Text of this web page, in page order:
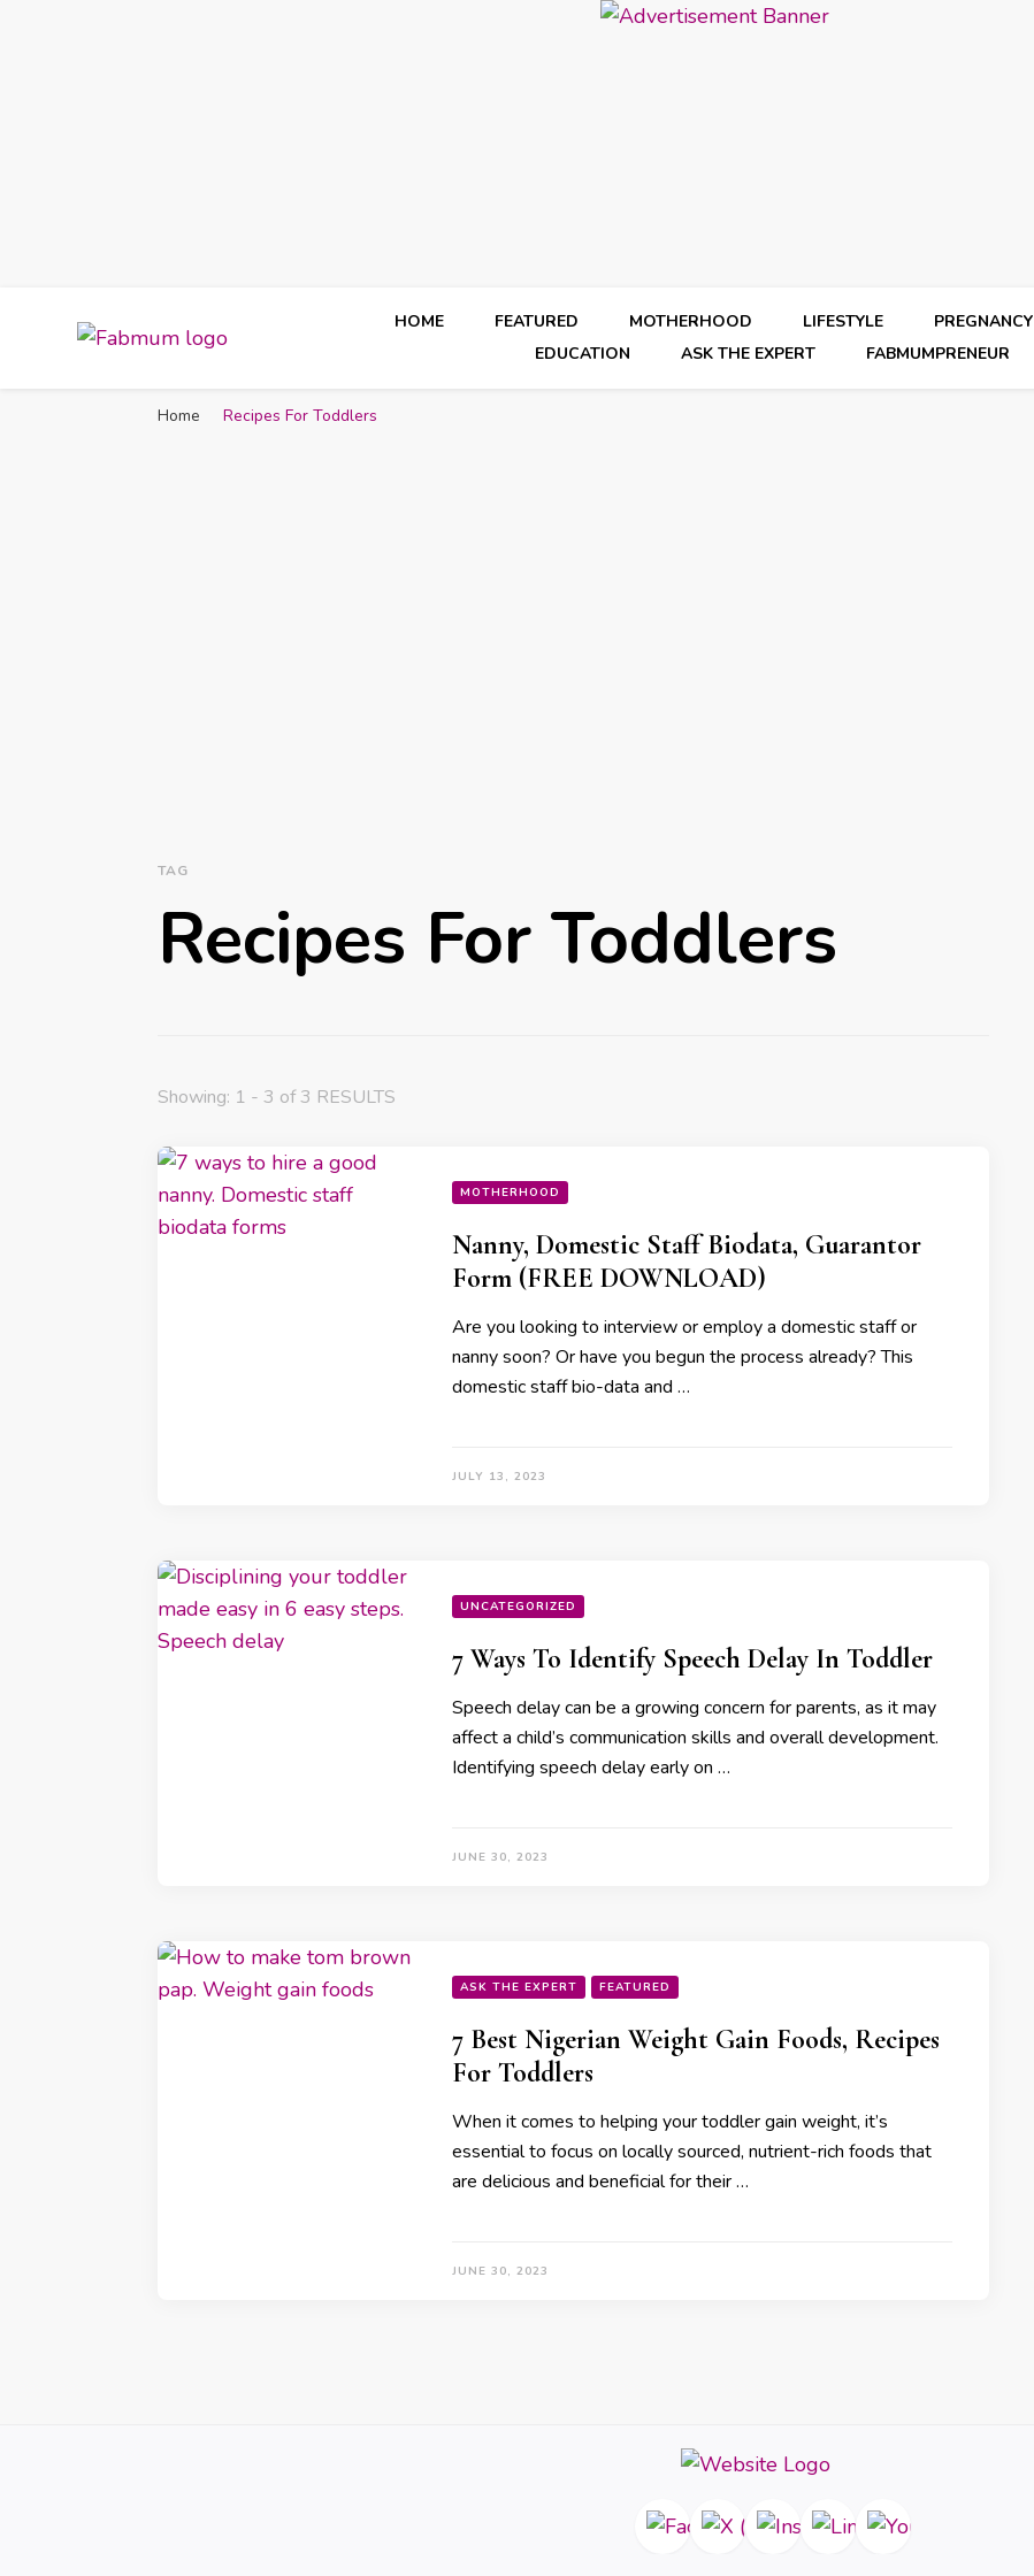
HOME FEATURED MOTHERHOOD LIFESTYLE PREGNANCY
EDUCATION
ASK THE EXPERT FABMUMPRENEUR
Home Recipes For Toddlers
TAG
Recipes For Toddlers
Showing: 1 - 3 of 3 RESULTS
MOTHERHOOD
Nanny, Domestic Staff Biodata, Guarantor
Form (FREE DOWNLOAD)
Are you looking to interview or employ a domestic staff or
nanny soon? Or have you begun the process already? This
domestic staff bio-data and …
JULY 13, 2023
UNCATEGORIZED
7 Ways To Identify Speech Delay In Toddler
Speech delay can be a growing concern for parents, as it may
affect a child’s communication skills and overall development.
Identifying speech delay early on …
JUNE 30, 2023
ASK THE EXPERT FEATURED
7 Best Nigerian Weight Gain Foods, Recipes
For Toddlers
When it comes to helping your toddler gain weight, it’s
essential to focus on locally sourced, nutrient-rich foods that
are delicious and beneficial for their …
JUNE 30, 2023